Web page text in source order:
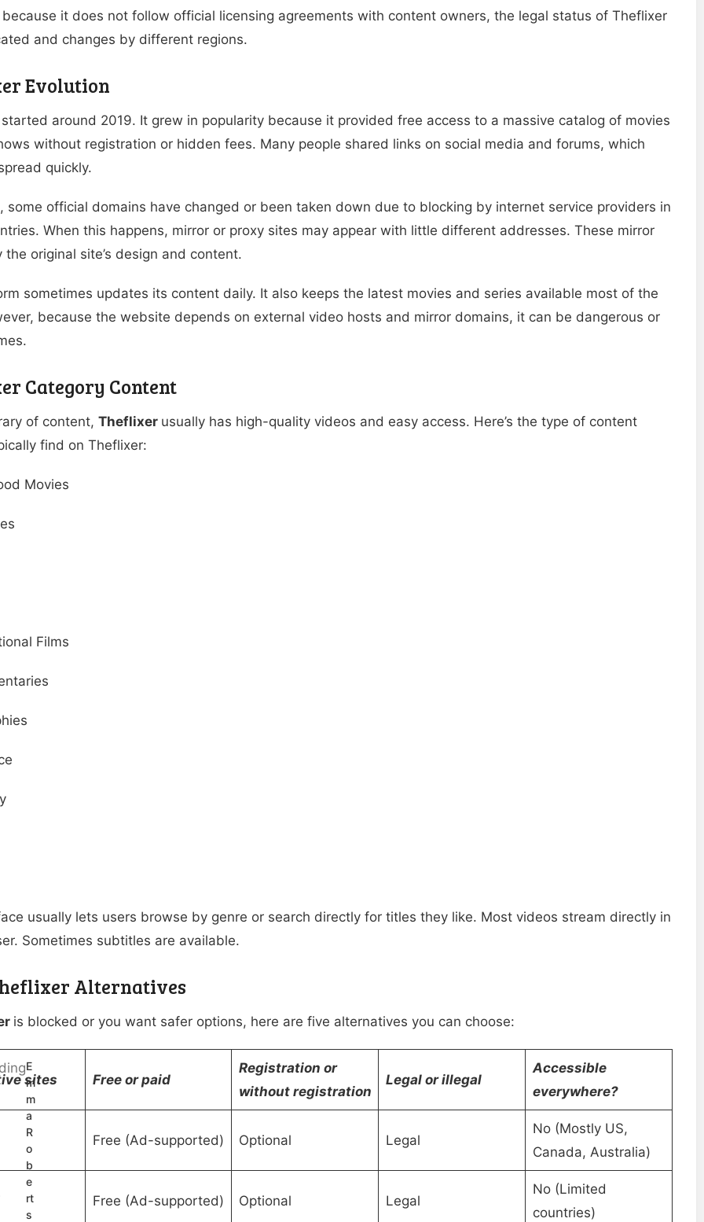
because it does not follow official licensing agreements with content owners, the legal status of Theflixer
and changes by different regions.
Evolution
started around 2019. It grew in popularity because it provided free access to a massive catalog of movies
without registration or hidden fees. Many people shared links on social media and forums, which
quickly.
some official domains have changed or been taken down due to blocking by internet service providers in
When this happens, mirror or proxy sites may appear with little different addresses. These mirror
the original site’s design and content.
sometimes updates its content daily. It also keeps the latest movies and series available most of the
because the website depends on external video hosts and mirror domains, it can be dangerous or
Category Content
of content, Theflixer usually has high-quality videos and easy access. Here’s the type of content
find on Theflixer:
Movies
Films
usually lets users browse by genre or search directly for titles they like. Most videos stream directly in
Sometimes subtitles are available.
Alternatives
is blocked or you want safer options, here are five alternatives you can choose:
sites Free or paid
Registration or
without registration
Legal or illegal
Accessible
everywhere?
Free (Ad-supported) Optional Legal
No (Mostly US,
Canada, Australia)
Free (Ad-supported) Optional Legal
No (Limited
countries)
E
m
m
a
R
o
b
e
rt
s